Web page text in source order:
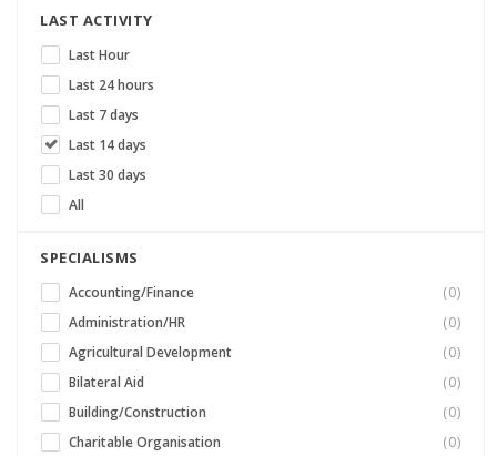
LAST ACTIVITY
Last Hour
Last 24 hours
Last 7 days
Last 14 days
Last 30 days
All
SPECIALISMS
Accounting/Finance
(0)
Administration/HR
(0)
Agricultural Development
(0)
Bilateral Aid
(0)
Building/Construction
(0)
Charitable Organisation
(0)